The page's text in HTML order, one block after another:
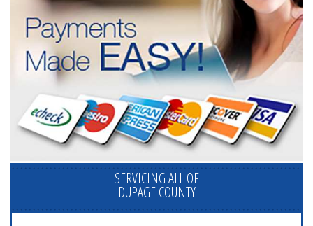
SERVICING ALL OF
DUPAGE COUNTY